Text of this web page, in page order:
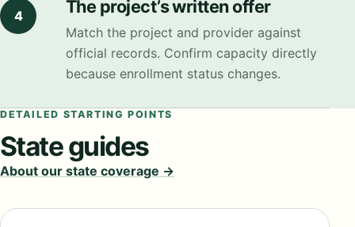
4 The project’s written offer
Match the project and provider against
official records. Confirm capacity directly
because enrollment status changes.
DETAILED STARTING POINTS
State guides
About our state coverage →